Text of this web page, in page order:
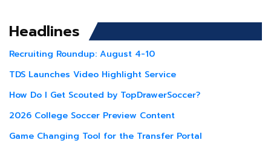
Headlines
Recruiting Roundup: August 4-10
TDS Launches Video Highlight Service
How Do I Get Scouted by TopDrawerSoccer?
2026 College Soccer Preview Content
Game Changing Tool for the Transfer Portal